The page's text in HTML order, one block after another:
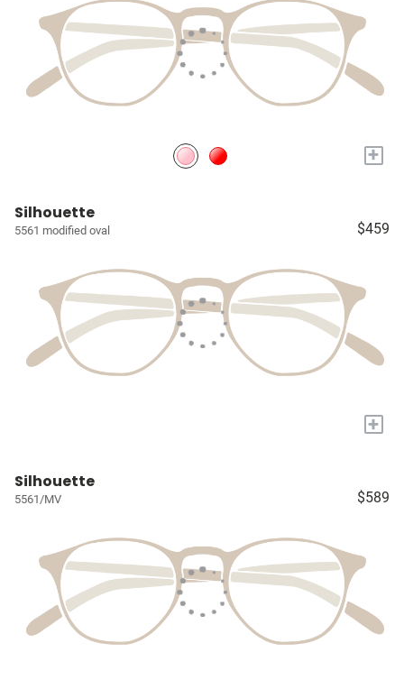
+
Silhouette
5561 modified oval $459
+
Silhouette
5561/MV $589